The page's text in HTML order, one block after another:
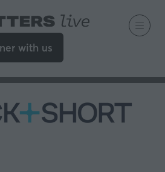
with us